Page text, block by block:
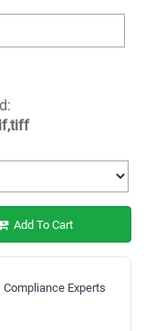
Add To Cart
Compliance Experts